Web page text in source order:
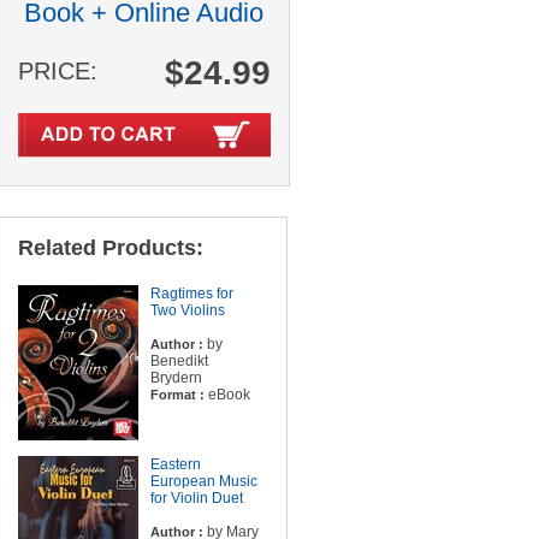
Book + Online Audio
PRICE: $24.99
Related Products:
Ragtimes for
Two Violins
Author : by
Benedikt
Brydern
Format : eBook
Eastern
European Music
for Violin Duet
Author : by Mary